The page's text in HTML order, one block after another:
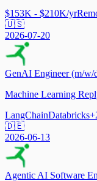
$153K - $210K/yr
🇺🇸
2026-07-20
GenAI Engineer (m/w/
Machine Learning
LangChainDatabricks+
🇩🇪
2026-06-13
Agentic AI Software